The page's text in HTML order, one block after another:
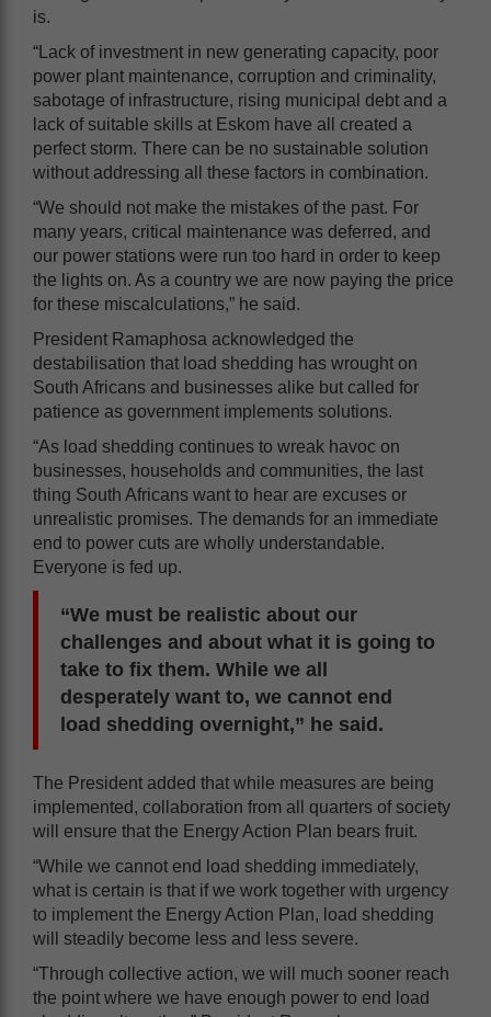
is.
“Lack of investment in new generating capacity, poor
power plant maintenance, corruption and criminality,
sabotage of infrastructure, rising municipal debt and a
lack of suitable skills at Eskom have all created a
perfect storm. There can be no sustainable solution
without addressing all these factors in combination.
“We should not make the mistakes of the past. For
many years, critical maintenance was deferred, and
our power stations were run too hard in order to keep
the lights on. As a country we are now paying the price
for these miscalculations,” he said.
President Ramaphosa acknowledged the
destabilisation that load shedding has wrought on
South Africans and businesses alike but called for
patience as government implements solutions.
“As load shedding continues to wreak havoc on
businesses, households and communities, the last
thing South Africans want to hear are excuses or
unrealistic promises. The demands for an immediate
end to power cuts are wholly understandable.
Everyone is fed up.
“We must be realistic about our
challenges and about what it is going to
take to fix them. While we all
desperately want to, we cannot end
load shedding overnight,” he said.
The President added that while measures are being
implemented, collaboration from all quarters of society
will ensure that the Energy Action Plan bears fruit.
“While we cannot end load shedding immediately,
what is certain is that if we work together with urgency
to implement the Energy Action Plan, load shedding
will steadily become less and less severe.
“Through collective action, we will much sooner reach
the point where we have enough power to end load